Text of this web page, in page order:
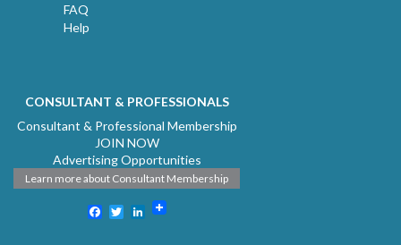
FAQ
Help
CONSULTANT & PROFESSIONALS
Consultant & Professional Membership
JOIN NOW
Advertising Opportunities
Learn more about Consultant Membership
Facebook
TwitterLinkedIn